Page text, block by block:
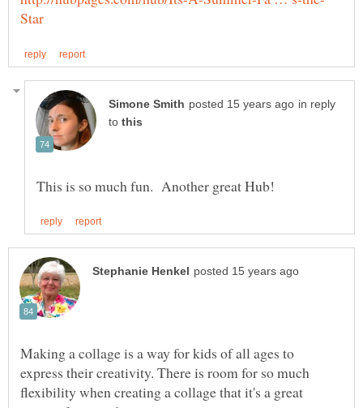
in reply
to
Making a collage is a way for kids of all ages to
express their creativity. There is room for so much
flexibility when creating a collage that it's a great